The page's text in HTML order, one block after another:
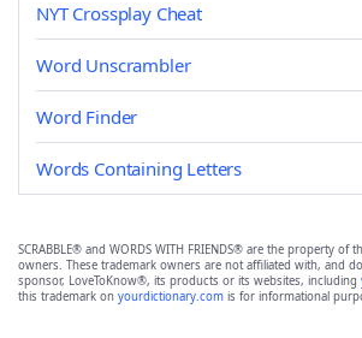
NYT Crossplay Cheat
Word Unscrambler
Word Finder
Words Containing Letters
SCRABBLE® and WORDS WITH FRIENDS® are the property of
owners. These trademark owners are not affiliated with, and
sponsor, LoveToKnow®, its products or its websites, including
this trademark on yourdictionary.com is for informational